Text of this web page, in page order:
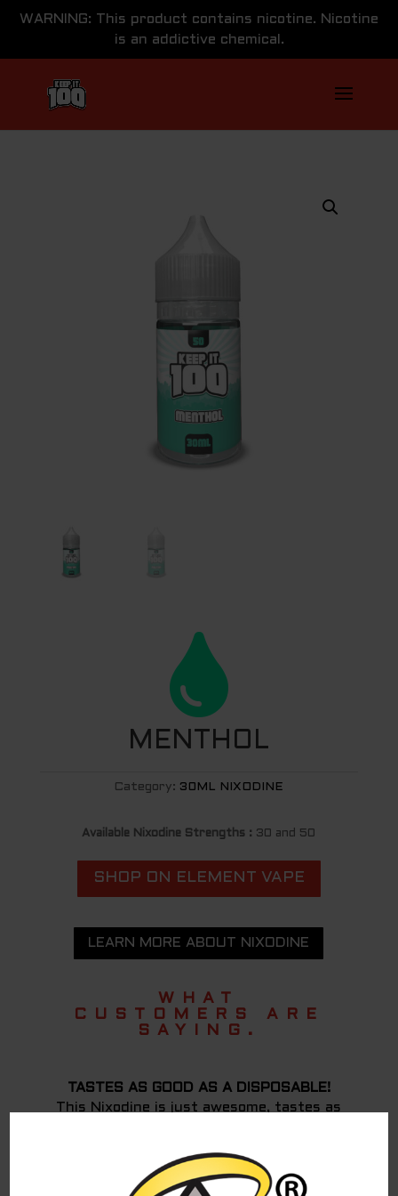
WARNING: This product contains nicotine. Nicotine
is an addictive chemical.

MENTHOL
Category: 30ML NIXODINE
Available Nixodine Strengths : 30 and 50
SHOP ON ELEMENT VAPE
LEARN MORE ABOUT NIXODINE
WHAT
CUSTOMERS ARE
SAYING.
TASTES AS GOOD AS A DISPOSABLE!
This Nixodine is just awesome, tastes as
has been more than 12 hours. It has a very
similar effect to nicotine except might take